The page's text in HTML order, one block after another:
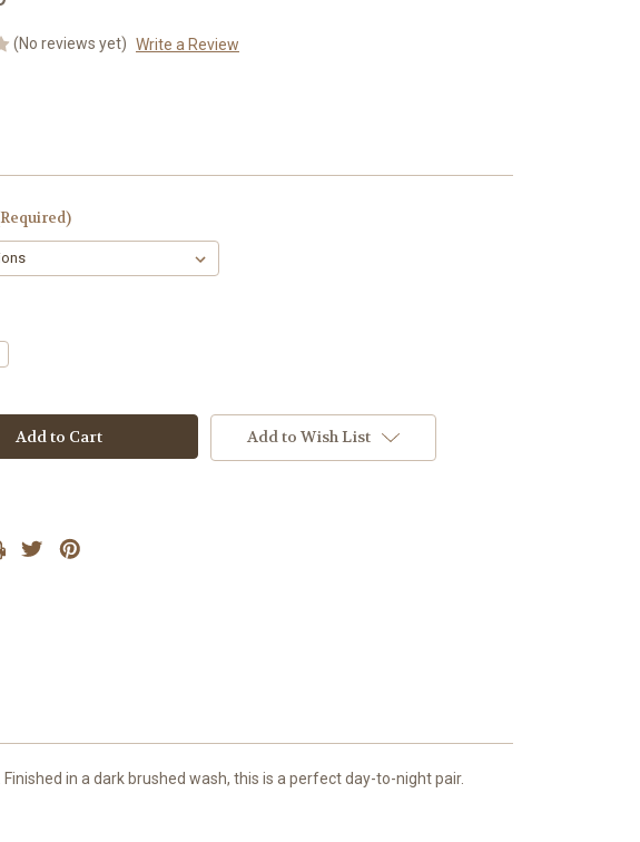
(No reviews yet) Write a Review
Add to Wish List
in a dark brushed wash, this is a perfect day-to-night pair.